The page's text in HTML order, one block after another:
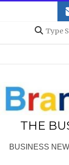
THE
BUSINESS